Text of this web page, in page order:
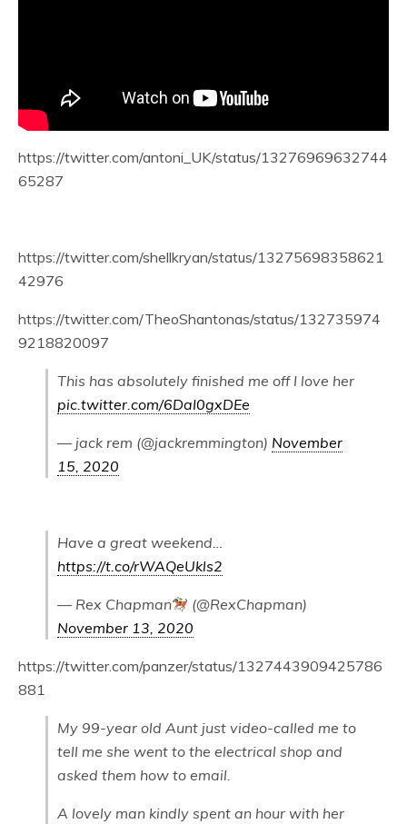
https://twitter.com/antoni_UK/status/13276969632744
65287
https://twitter.com/shellkryan/status/13275698358621
42976
https://twitter.com/TheoShantonas/status/132735974
9218820097
This has absolutely finished me off I love her
pic.twitter.com/6DaI0gxDEe
— jack rem (@jackremmington) November
15, 2020
Have a great weekend…
https://t.co/rWAQeUkls2
— Rex Chapman
(@RexChapman)
November 13, 2020
https://twitter.com/panzer/status/1327443909425786
881
My 99-year old Aunt just video-called me to
tell me she went to the electrical shop and
asked them how to email.
A lovely man kindly spent an hour with her